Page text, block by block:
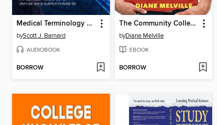
Medical Terminology For Health Professions 4.0
byScott J. Barnard
AUDIOBOOK
BORROW
The Community College Advantage
byDiane Melville
EBOOK
BORROW